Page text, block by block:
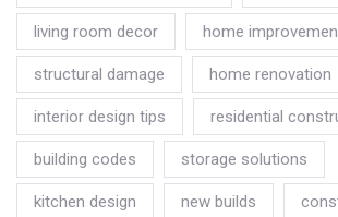
living room decor home
structural damage home renovation
interior design tips residential
building codes storage solutions
kitchen design new builds